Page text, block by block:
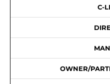
C-
OWNER/